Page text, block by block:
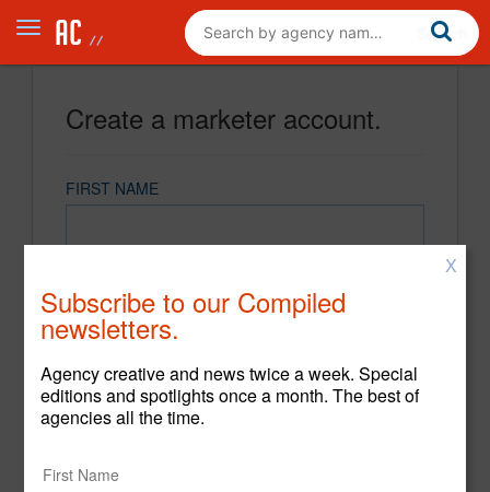
Create a marketer account.
FIRST NAME
X
Subscribe to our Compiled
newsletters.
Agency creative and news twice a week. Special
editions and spotlights once a month. The best of
agencies all the time.